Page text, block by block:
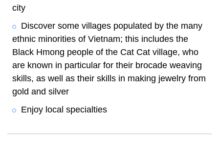
city
Discover some villages populated by the many
ethnic minorities of Vietnam; this includes the
Black Hmong people of the Cat Cat village, who
are known in particular for their brocade weaving
skills, as well as their skills in making jewelry from
gold and silver
Enjoy local specialties